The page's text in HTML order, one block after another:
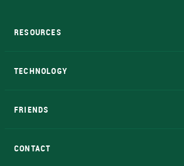
RESOURCES
TECHNOLOGY
FRIENDS
CONTACT